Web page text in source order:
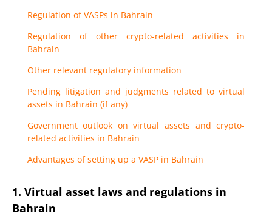
Regulation of VASPs in Bahrain
Regulation of other crypto-related activities in
Bahrain
Other relevant regulatory information
Pending litigation and judgments related to virtual
assets in Bahrain (if any)
Government outlook on virtual assets and crypto-
related activities in Bahrain
Advantages of setting up a VASP in Bahrain
1. Virtual asset laws and regulations in
Bahrain